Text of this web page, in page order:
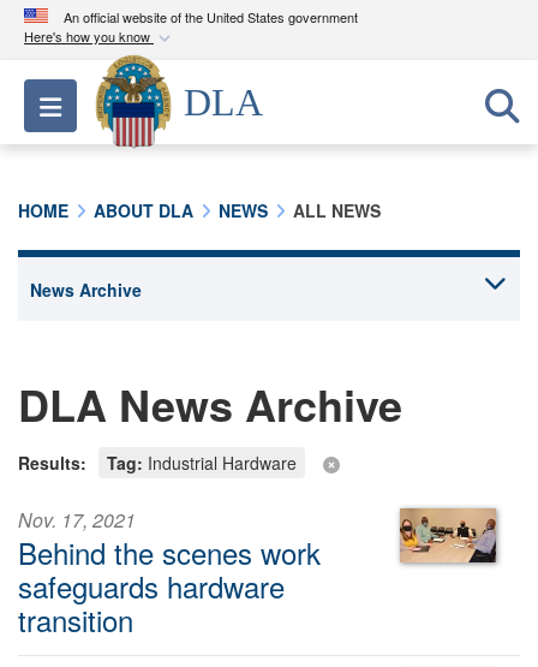
An official website of the United States government
Here's how you know
Official websites use .mil
A.milwebsite belongs to an official U.S.
Department of Defense organization in the United
connected to the .mil website. Share sensitive
Toggle navigation
DLA
HOME ABOUT DLA NEWS ALL NEWS
DLA News Archive
Results: Tag: Industrial Hardware
Nov. 17, 2021
Behind the scenes work
safeguards hardware
transition